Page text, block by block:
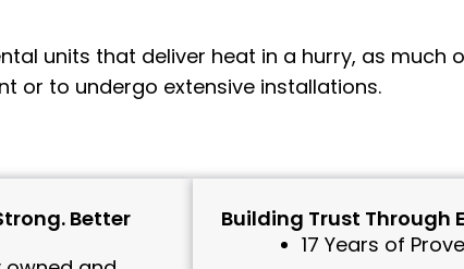
units that deliver heat in a hurry, as
or to undergo extensive installations.
Better
Building Trust Through
17 Years of